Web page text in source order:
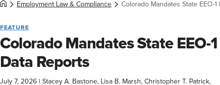
Employment Law & Compliance Colorado Mandates State EEO-1
FEATURE
Colorado Mandates State EEO-1
Data Reports
July 7, 2026
Stacey A. Bastone, Lisa B. Marsh, Christopher T. Patrick,